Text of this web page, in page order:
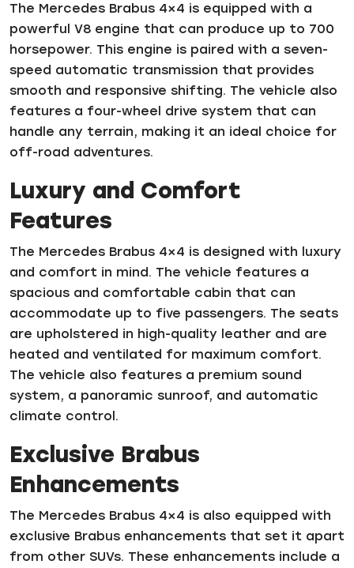
The Mercedes Brabus 4×4 is equipped with a
powerful V8 engine that can produce up to 700
horsepower. This engine is paired with a seven-
speed automatic transmission that provides
smooth and responsive shifting. The vehicle also
features a four-wheel drive system that can
handle any terrain, making it an ideal choice for
off-road adventures.
Luxury and Comfort
Features
The Mercedes Brabus 4×4 is designed with luxury
and comfort in mind. The vehicle features a
spacious and comfortable cabin that can
accommodate up to five passengers. The seats
are upholstered in high-quality leather and are
heated and ventilated for maximum comfort.
The vehicle also features a premium sound
system, a panoramic sunroof, and automatic
climate control.
Exclusive Brabus
Enhancements
The Mercedes Brabus 4×4 is also equipped with
exclusive Brabus enhancements that set it apart
from other SUVs. These enhancements include a